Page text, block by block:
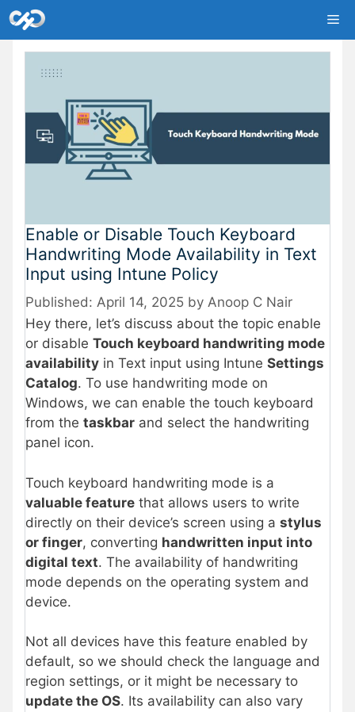
Skip
to
content
Enable or Disable Touch Keyboard
Handwriting Mode Availability in Text
Input using Intune Policy
April 14, 2025 by Anoop C Nair
Hey there, let’s discuss about the topic enable
or disable Touch keyboard handwriting mode
availability in Text input using Intune Settings
Catalog. To use handwriting mode on
Windows, we can enable the touch keyboard
from the taskbar and select the handwriting
panel icon.
Touch keyboard handwriting mode is a
valuable feature that allows users to write
directly on their device’s screen using a stylus
or finger, converting handwritten input into
digital text. The availability of handwriting
mode depends on the operating system and
device.
Not all devices have this feature enabled by
default, so we should check the language and
region settings, or it might be necessary to
update the OS. Its availability can also vary